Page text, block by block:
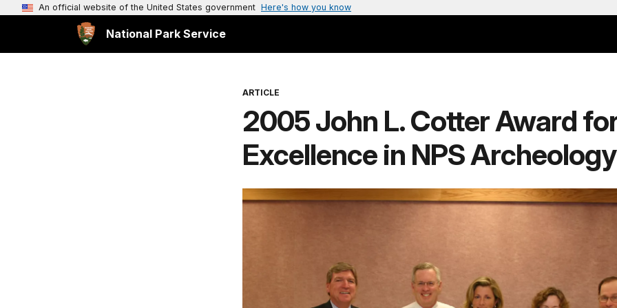
An official website of the United States government Here's how you know
National Park Service
ARTICLE
2005 John L. Cotter Award
Excellence in NPS Archeology